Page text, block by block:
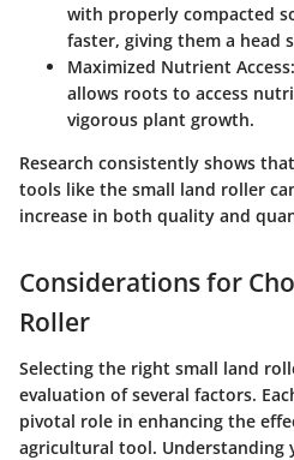
with properly compacted
faster, giving them a head
Maximized Nutrient Access
allows roots to access
vigorous plant growth.
Research consistently shows
tools like the small land roller
increase in both quality and
Considerations for
Roller
Selecting the right small land
evaluation of several factors.
pivotal role in enhancing the
agricultural tool. Understanding